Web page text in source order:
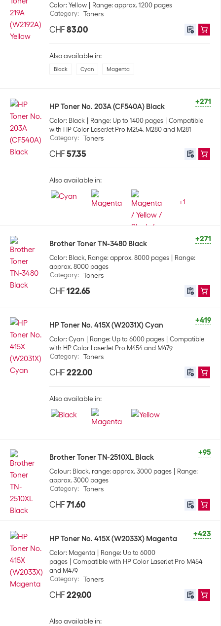
Color: Yellow
Range: approx. 1200 pages
Category: Toners
CHF 83.00
Also available in:
Black Cyan Magenta
+271
HP Toner No. 203A (CF540A) Black
Color: Black Range: Up to 1400 pages
Compatible
with HP Color LaserJet Pro M254, M280 and M281
Category: Toners
CHF 57.35
Also available in:
+1
+271
Brother Toner TN-3480 Black
Color: Black, Range: approx. 8000 pages
Range:
approx. 8000 pages
Category: Toners
CHF 122.65
+419
HP Toner No. 415X (W2031X) Cyan
Color: Cyan Range: Up to 6000 pages
Compatible
with HP Color LaserJet Pro M454 and M479
Category: Toners
CHF 222.00
Also available in:
+95
Brother Toner TN-2510XL Black
Colour: Black, range: approx. 3000 pages
Range:
approx. 3000 pages
Category: Toners
CHF 71.60
+423
HP Toner No. 415X (W2033X) Magenta
Color: Magenta
Range: Up to 6000
pages
Compatible with HP Color LaserJet Pro M454
and M479
Category: Toners
CHF 229.00
Also available in: